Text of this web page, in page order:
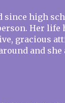
since high
Her life
gracious
and